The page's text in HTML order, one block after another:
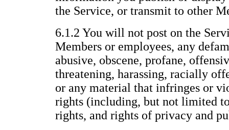
the Service, or transmit to other
6.1.2 You will not post on the
Members or employees, any
abusive, obscene, profane,
threatening, harassing, racially
or any material that infringes or
rights (including, but not limited
rights, and rights of privacy and